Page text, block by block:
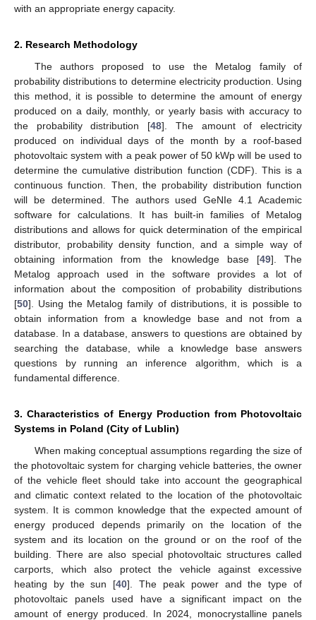
with an appropriate energy capacity.
2. Research Methodology
The authors proposed to use the Metalog family of
probability distributions to determine electricity production. Using
this method, it is possible to determine the amount of energy
produced on a daily, monthly, or yearly basis with accuracy to
the probability distribution [48]. The amount of electricity
produced on individual days of the month by a roof-based
photovoltaic system with a peak power of 50 kWp will be used to
determine the cumulative distribution function (CDF). This is a
continuous function. Then, the probability distribution function
will be determined. The authors used GeNIe 4.1 Academic
software for calculations. It has built-in families of Metalog
distributions and allows for quick determination of the empirical
distributor, probability density function, and a simple way of
obtaining information from the knowledge base [49]. The
Metalog approach used in the software provides a lot of
information about the composition of probability distributions
[50]. Using the Metalog family of distributions, it is possible to
obtain information from a knowledge base and not from a
database. In a database, answers to questions are obtained by
searching the database, while a knowledge base answers
questions by running an inference algorithm, which is a
fundamental difference.
3. Characteristics of Energy Production from Photovoltaic
Systems in Poland (City of Lublin)
When making conceptual assumptions regarding the size of
the photovoltaic system for charging vehicle batteries, the owner
of the vehicle fleet should take into account the geographical
and climatic context related to the location of the photovoltaic
system. It is common knowledge that the expected amount of
energy produced depends primarily on the location of the
system and its location on the ground or on the roof of the
building. There are also special photovoltaic structures called
carports, which also protect the vehicle against excessive
heating by the sun [40]. The peak power and the type of
photovoltaic panels used have a significant impact on the
amount of energy produced. In 2024, monocrystalline panels